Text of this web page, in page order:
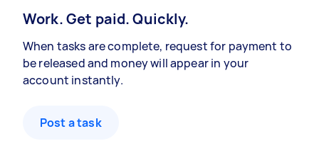
Work. Get paid. Quickly.
When tasks are complete, request for payment to
be released and money will appear in your
account instantly.
Post a task